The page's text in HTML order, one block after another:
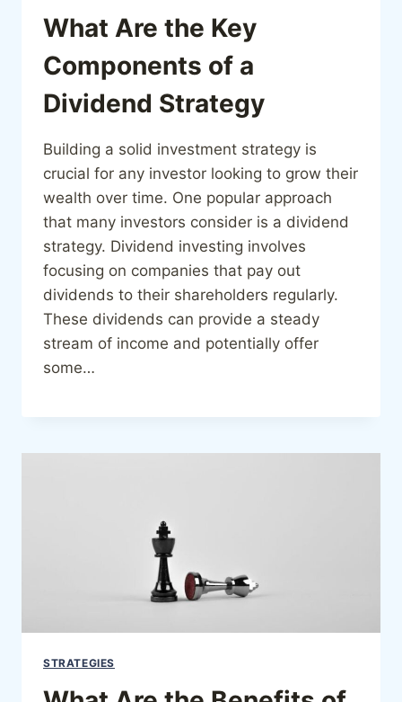
What Are the Key
Components of a
Dividend Strategy
Building a solid investment strategy is
crucial for any investor looking to grow their
wealth over time. One popular approach
that many investors consider is a dividend
strategy. Dividend investing involves
focusing on companies that pay out
dividends to their shareholders regularly.
These dividends can provide a steady
stream of income and potentially offer
some…
STRATEGIES